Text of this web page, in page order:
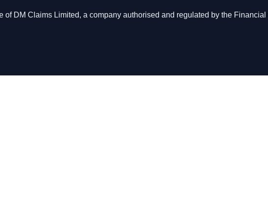
DM Claims Limited, a company authorised and regulated by the